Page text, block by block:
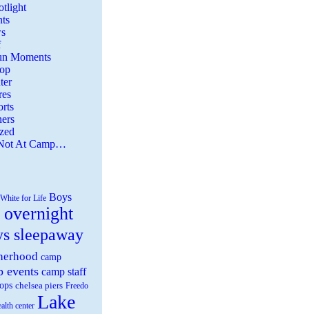
Moments
At Camp…
for Life Boys
overnight
sleepaway
camp
events camp staff
chelsea piers Freedo
center Lake